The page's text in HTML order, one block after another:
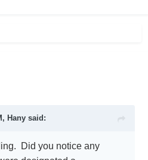
Hanysaid:
Did you notice any